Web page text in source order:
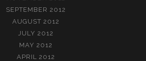
SEPTEMBER 2012
AUGUST 2012
JULY 2012
MAY 2012
APRIL 2012